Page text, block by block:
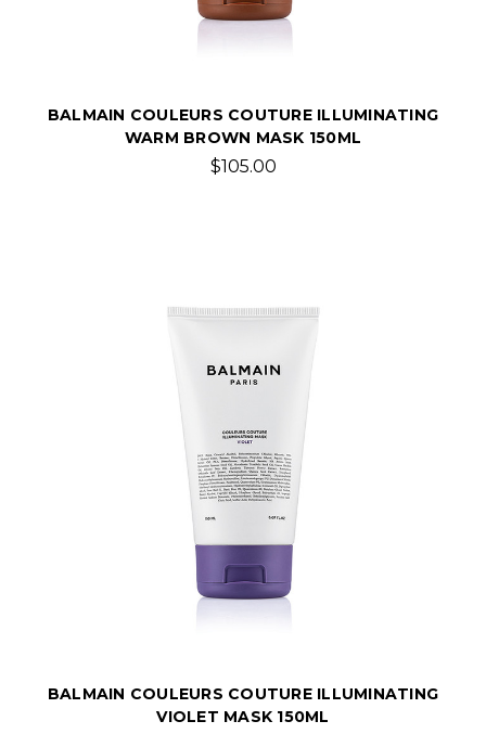
BALMAIN COULEURS COUTURE ILLUMINATING
WARM BROWN MASK 150ML
$105.00
BALMAIN COULEURS COUTURE ILLUMINATING
VIOLET MASK 150ML